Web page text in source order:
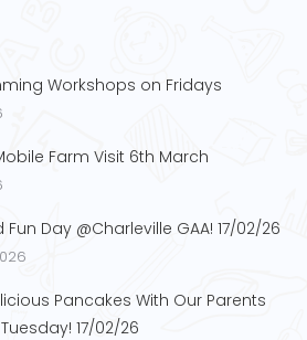
Workshops on Fridays
Farm Visit 6th March
Fun Day @Charleville GAA! 17/02/26
Pancakes With Our Parents
17/02/26